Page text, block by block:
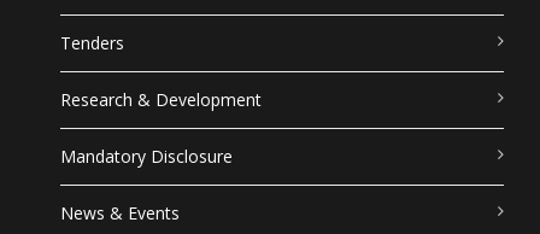
Tenders
Research & Development
Mandatory Disclosure
News & Events